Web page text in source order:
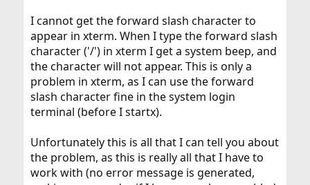
I cannot get the forward slash character to
appear in xterm. When I type the forward slash
character ('/') in xterm I get a system beep, and
the character will not appear. This is only a
problem in xterm, as I can use the forward
slash character fine in the system login
terminal (before I startx).
Unfortunately this is all that I can tell you about
the problem, as this is really all that I have to
work with (no error message is generated,